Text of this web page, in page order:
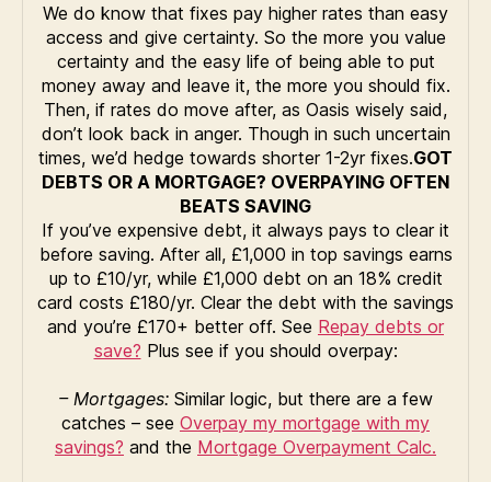
We do know that fixes pay higher rates than easy
access and give certainty. So the more you value
certainty and the easy life of being able to put
money away and leave it, the more you should fix.
Then, if rates do move after, as Oasis wisely said,
don’t look back in anger. Though in such uncertain
times, we’d hedge towards shorter 1-2yr fixes.GOT
DEBTS OR A MORTGAGE? OVERPAYING OFTEN
BEATS SAVING
If you’ve expensive debt, it always pays to clear it
before saving. After all, £1,000 in top savings earns
up to £10/yr, while £1,000 debt on an 18% credit
card costs £180/yr. Clear the debt with the savings
and you’re £170+ better off. See Repay debts or
save? Plus see if you should overpay:
– Mortgages: Similar logic, but there are a few
catches – see Overpay my mortgage with my
savings? and the Mortgage Overpayment Calc.